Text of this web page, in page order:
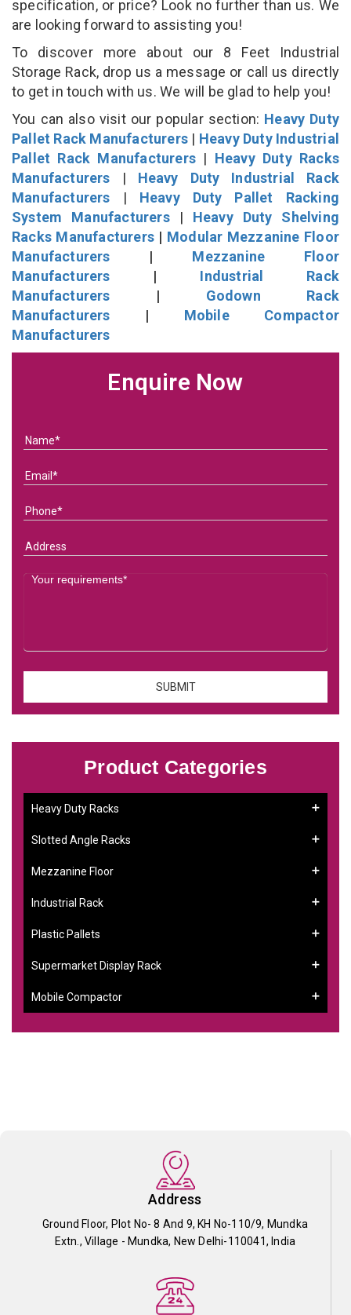
specification, or price? Look no further than us. We
are looking forward to assisting you!
To discover more about our 8 Feet Industrial
Storage Rack, drop us a message or call us directly
to get in touch with us. We will be glad to help you!
You can also visit our popular section: Heavy Duty
Pallet Rack Manufacturers | Heavy Duty Industrial
Pallet Rack Manufacturers | Heavy Duty Racks
Manufacturers | Heavy Duty Industrial Rack
Manufacturers | Heavy Duty Pallet Racking
System Manufacturers| Heavy Duty Shelving
Racks Manufacturers | Modular Mezzanine Floor
Manufacturers | Mezzanine Floor
Manufacturers | Industrial Rack
Manufacturers | Godown Rack
Manufacturers | Mobile Compactor
Manufacturers
Enquire Now
Product Categories
Heavy Duty Racks
Slotted Angle Racks
Mezzanine Floor
Industrial Rack
Plastic Pallets
Supermarket Display Rack
Mobile Compactor
Address
Ground Floor, Plot No- 8 And 9, KH No-110/9, Mundka
Extn., Village - Mundka, New Delhi-110041, India